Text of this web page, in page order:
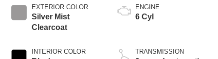
EXTERIOR COLOR
Silver Mist
Clearcoat
INTERIOR COLOR
ENGINE
6 Cyl
TRANSMISSION